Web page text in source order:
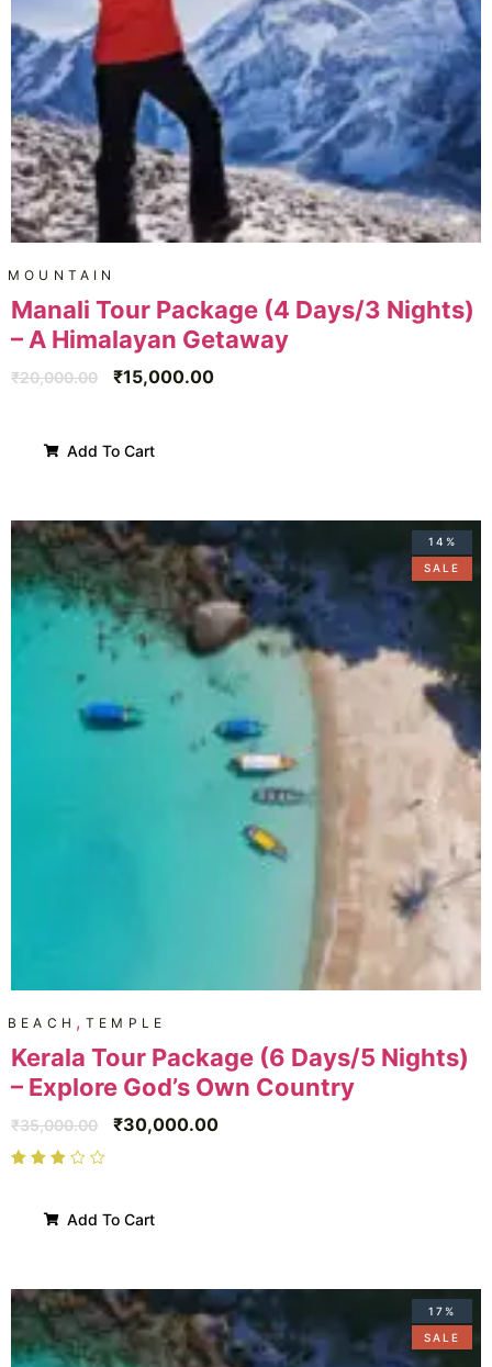
MOUNTAIN
Manali Tour Package (4 Days/3 Nights)
– A Himalayan Getaway
₹20,000.00 ₹15,000.00
Add To Cart
14%
SALE
BEACH , TEMPLE
Kerala Tour Package (6 Days/5 Nights)
– Explore God’s Own Country
₹35,000.00 ₹30,000.00
Add To Cart
17%
SALE